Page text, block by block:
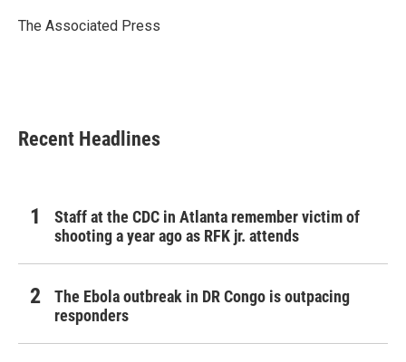
o
r
I
The Associated Press
Recent Headlines
Staff at the CDC in Atlanta remember victim of
shooting a year ago as RFK jr. attends
The Ebola outbreak in DR Congo is outpacing
responders